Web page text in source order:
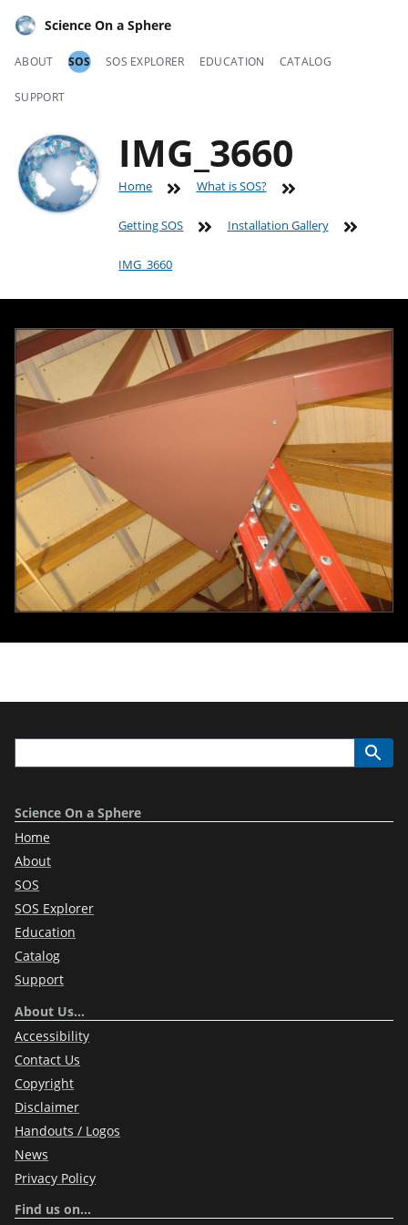
Science On a Sphere
ABOUT SOS SOS EXPLORER EDUCATION CATALOG
SUPPORT
IMG_3660
Home What is SOS?
Getting SOS Installation Gallery
IMG_3660
Science On a Sphere
Home
About
SOS
SOS Explorer
Education
Catalog
Support
About Us…
Accessibility
Contact Us
Copyright
Disclaimer
Handouts / Logos
News
Privacy Policy
Find us on…